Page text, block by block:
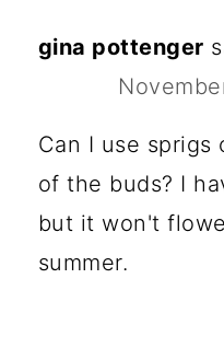
gina pottenger
Can I use sprigs
of the buds? I
but it won't
summer.